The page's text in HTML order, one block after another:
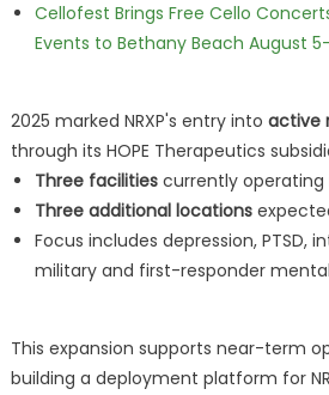
Cellofest Brings Free Cello
Events to Bethany Beach August
2025 marked NRXP's entry into active
through its HOPE Therapeutics
Three facilitiescurrently operating
Three additional locations
Focus includes depression, PTSD,
military and first-responder
This expansion supports near-term
building a deployment platform for